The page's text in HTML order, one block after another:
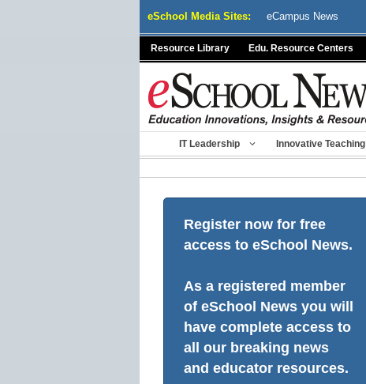
eSchool Media Sites: eCampus News
Resource Library Edu. Resource Centers
IT Leadership Innovative Teaching
Register now for free
access to eSchool News.
As a registered member
of eSchool News you will
have complete access to
all our breaking news
and educator resources.